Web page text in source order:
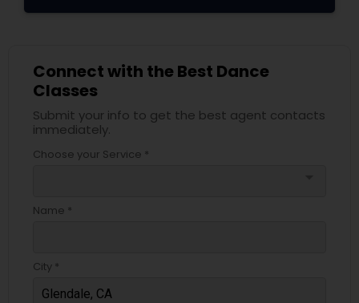
Connect with the Best Dance
Classes
Submit your info to get the best agent contacts
immediately.
Choose your Service *
Name *
City *